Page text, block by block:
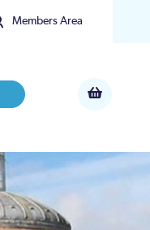
Members Area